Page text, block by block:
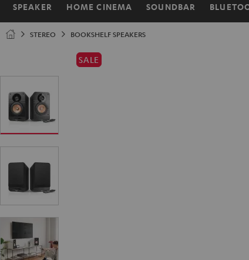
SPEAKER HOME CINEMA SOUNDBAR
Home
STEREO BOOKSHELF SPEAKERS
SALE